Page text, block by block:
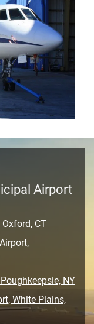
Airport
CT
NY
White Plains,